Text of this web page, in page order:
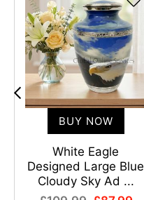
BUY NOW
White Eagle
Designed Large Blue
Cloudy Sky Ad ...